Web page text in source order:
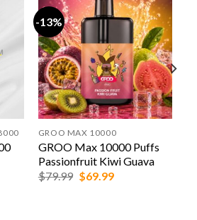
-13%
GROO MAX 10000
GROO Max 10000 Puffs
Passionfruit Kiwi Guava
$79.99 Original
$69.99Current